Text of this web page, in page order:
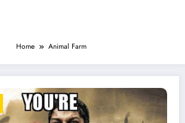
Home Animal Farm